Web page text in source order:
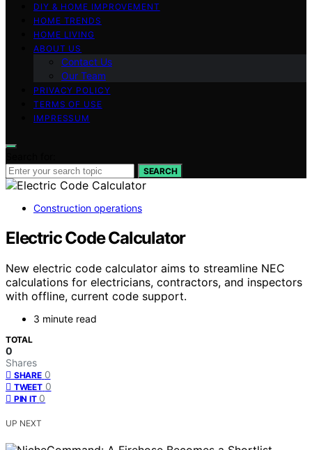
DIY & HOME IMPROVEMENT
HOME TRENDS
HOME LIVING
ABOUT US
Contact Us
Our Team
PRIVACY POLICY
TERMS OF USE
IMPRESSUM
SEARCH
Construction operations
Electric Code Calculator
New electric code calculator aims to streamline NEC
calculations for electricians, contractors, and inspectors
with offline, current code support.
3 minute read
TOTAL
0
Shares
SHARE 0
TWEET 0
PIN IT 0
UP NEXT